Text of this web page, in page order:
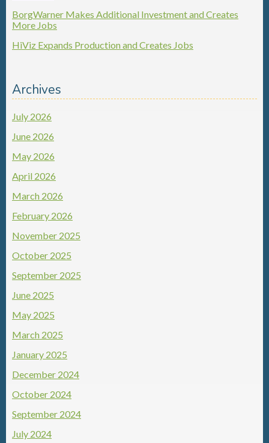
BorgWarner Makes Additional Investment and Creates
More Jobs
HiViz Expands Production and Creates Jobs
Archives
July 2026
June 2026
May 2026
April 2026
March 2026
February 2026
November 2025
October 2025
September 2025
June 2025
May 2025
March 2025
January 2025
December 2024
October 2024
September 2024
July 2024